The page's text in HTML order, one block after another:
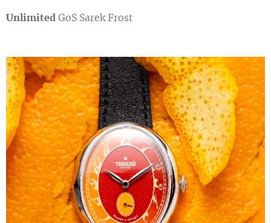
Unlimited GoS Sarek Frost